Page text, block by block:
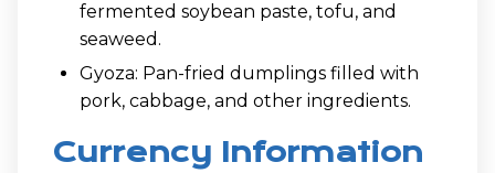
fermented soybean paste, tofu, and
seaweed.
Gyoza: Pan-fried dumplings filled with
pork, cabbage, and other ingredients.
Currency Information